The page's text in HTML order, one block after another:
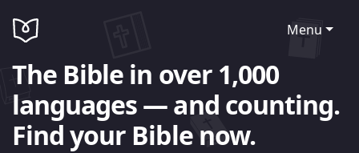
Menu
The Bible in over 1,000
languages — and counting.
Find your Bible now.